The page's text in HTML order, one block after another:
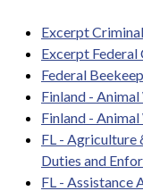
Excerpt
Excerpt
Federal
Finland -
Finland -
FL - Agriculture
Duties and
FL - Assistance